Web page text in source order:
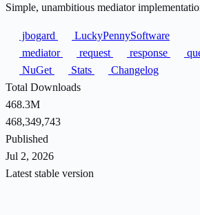
Simple, unambitious mediator
jbogard
LuckyPennySoftware
mediator
request response
NuGet
Stats
Changelog
Total Downloads
468.3M
468,349,743
Published
Jul 2, 2026
Latest stable version